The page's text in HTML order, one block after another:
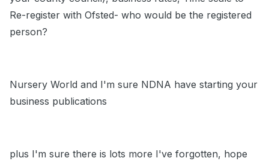
Re-register with Ofsted- who would be the registered
person?
Nursery World and I'm sure NDNA have starting your
business publications
plus I'm sure there is lots more I've forgotten, hope